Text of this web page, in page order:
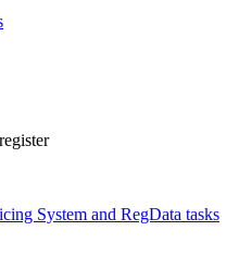
System and RegData tasks